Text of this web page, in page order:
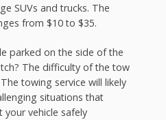
SUVs and trucks. The
from $10 to $35.
parked on the side of the
The difficulty of the tow
towing service will likely
situations that
vehicle safely